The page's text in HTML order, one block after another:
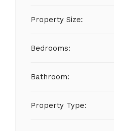
Property Size:
Bedrooms:
Bathroom:
Property Type: